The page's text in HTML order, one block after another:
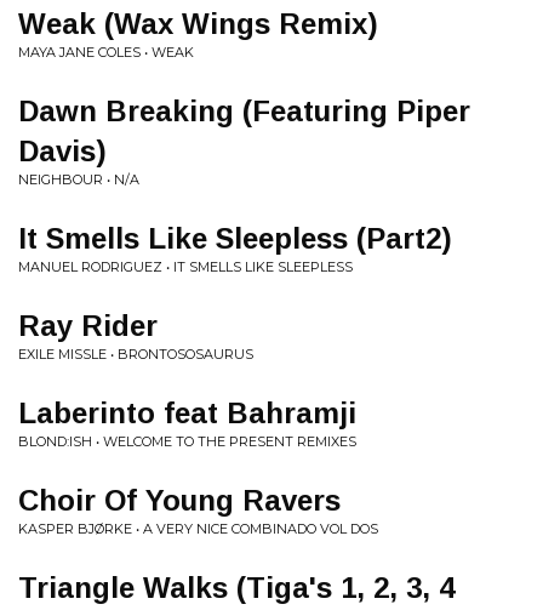
Weak (Wax Wings Remix)
MAYA JANE COLES • WEAK
Dawn Breaking (Featuring Piper
Davis)
NEIGHBOUR • N/A
It Smells Like Sleepless (Part2)
MANUEL RODRIGUEZ • IT SMELLS LIKE SLEEPLESS
Ray Rider
EXILE MISSLE • BRONTOSOSAURUS
Laberinto feat Bahramji
BLOND:ISH • WELCOME TO THE PRESENT REMIXES
Choir Of Young Ravers
KASPER BJØRKE • A VERY NICE COMBINADO VOL DOS
Triangle Walks (Tiga's 1, 2, 3, 4